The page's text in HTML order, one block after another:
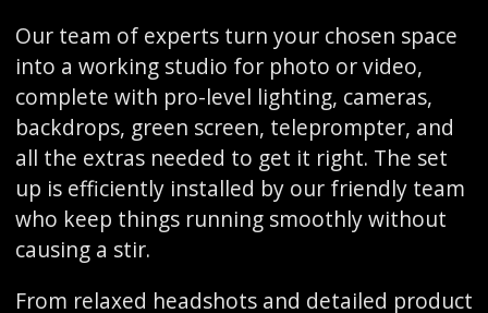
Our team of experts turn your chosen space
into a working studio for photo or video,
complete with pro-level lighting, cameras,
backdrops, green screen, teleprompter, and
all the extras needed to get it right. The set
up is efficiently installed by our friendly team
who keep things running smoothly without
causing a stir.
From relaxed headshots and detailed product